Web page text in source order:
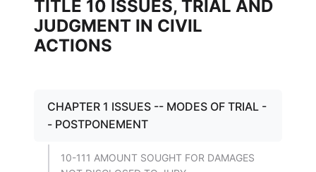
TITLE 10 ISSUES, TRIAL AND
JUDGMENT IN CIVIL
ACTIONS
CHAPTER 1 ISSUES -- MODES OF TRIAL -
- POSTPONEMENT
10-111 AMOUNT SOUGHT FOR DAMAGES